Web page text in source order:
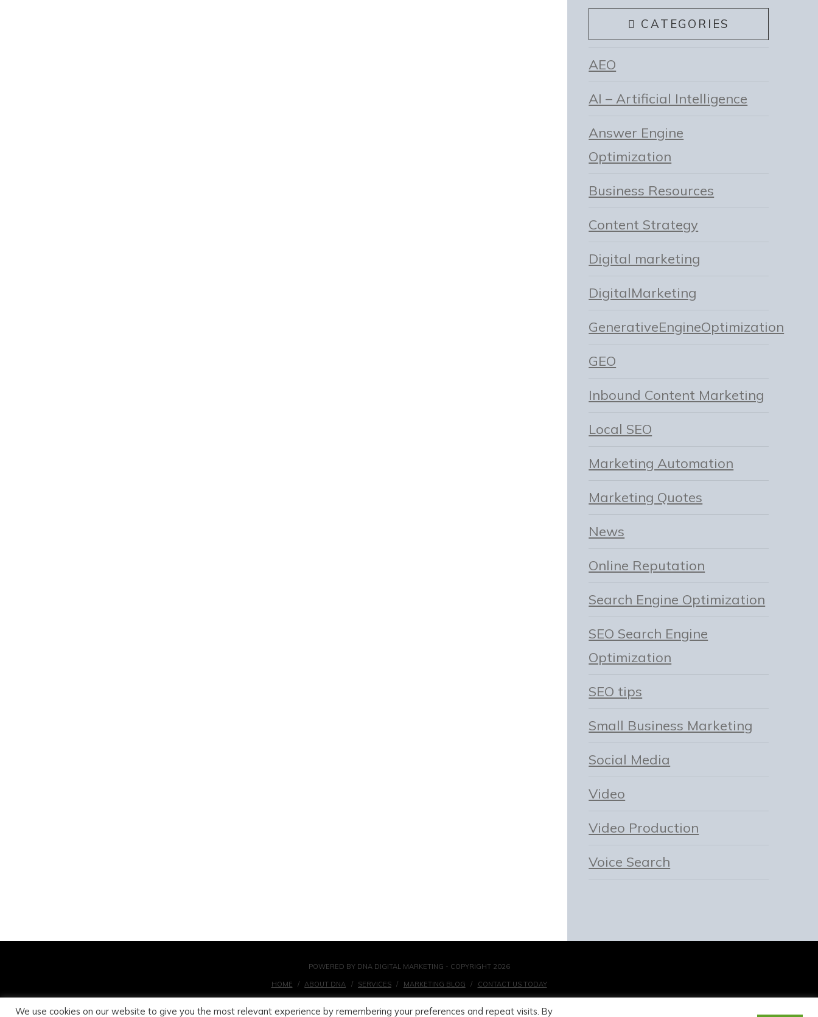
CATEGORIES
AEO
AI – Artificial Intelligence
Answer Engine
Optimization
Business Resources
Content Strategy
Digital marketing
DigitalMarketing
GenerativeEngineOptimization
GEO
Inbound Content Marketing
Local SEO
Marketing Automation
Marketing Quotes
News
Online Reputation
Search Engine Optimization
SEO Search Engine
Optimization
SEO tips
Small Business Marketing
Social Media
Video
Video Production
Voice Search
POWERED BY DNA DIGITAL MARKETING - COPYRIGHT 2026
HOME ABOUT DNA SERVICES MARKETING BLOG CONTACT US TODAY
FACEBOOK
X LINKEDININSTAGRAM
We use cookies on our website to give you the most relevant experience by remembering your preferences and repeat visits. By